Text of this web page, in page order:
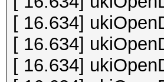
[ 16.634]
[ 16.634]
[ 16.634]